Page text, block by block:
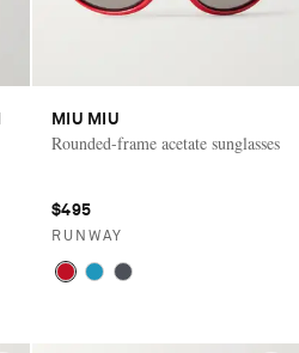
MIU MIU
Rounded-frame acetate sunglasses
$495
RUNWAY